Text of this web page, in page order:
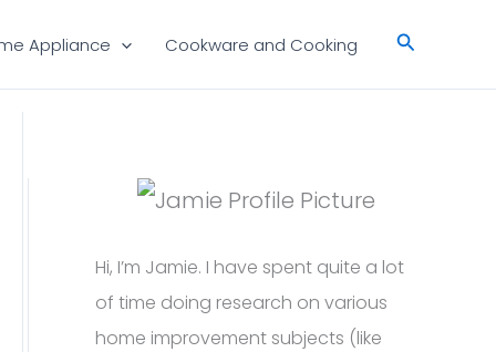
Appliance Cookware and Cooking Search
Hi, I’m Jamie. I have spent quite a lot
of time doing research on various
home improvement subjects (like